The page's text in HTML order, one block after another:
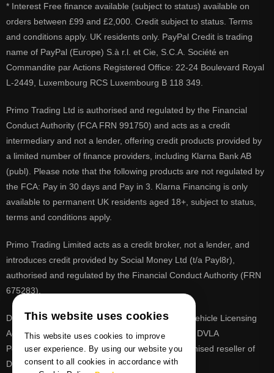
* Interest Free finance available (subject to status) available on
orders between £99 and £2,000. Credit subject to status. Terms
and conditions apply. UK residents only. PayPal Credit is trading
name of PayPal (Europe) S.à r.l. et Cie, S.C.A. Société en
Commandite par Actions Registered Office: 22-24 Boulevard Royal
L-2449, Luxembourg RCS Luxembourg B 118 349.
Primo Trading Ltd is authorised and regulated by the Financial
Conduct Authority (FCA FRN 991750) and acts as a credit
intermediary and not a lender, offering credit products provided by
a limited number of finance providers, including Klarna Bank AB
(publ). Please note that the following products are not regulated by
the FCA: Pay in 30 days and Pay in 3. Klarna Financing is only
available to permanent UK residents aged 18+, subject to status,
terms and conditions apply.
Primo Trading Limited acts as a credit broker, not a lender, and
introduces credit provided by Social Money Ltd (t/a Payl8r),
authorised and regulated by the Financial Conduct Authority (FRN
675283).
DVLA is a registered trade mark of the Driver & Vehicle Licensing
Agency, PrimoReg is not affiliated to the DVLA or DVLA
Personalised Registrations. PrimoReg is a recognised reseller of
DVLA registrations
This website uses cookies
This website uses cookies to improve
user experience. By using our website you
consent to all cookies in accordance with